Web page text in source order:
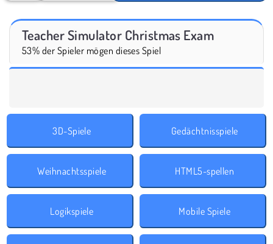
Teacher Simulator Christmas Exam
53% der Spieler mögen dieses Spiel
3D-Spiele Gedächtnisspiele
Weihnachtsspiele HTML5-spellen
Logikspiele Mobile Spiele